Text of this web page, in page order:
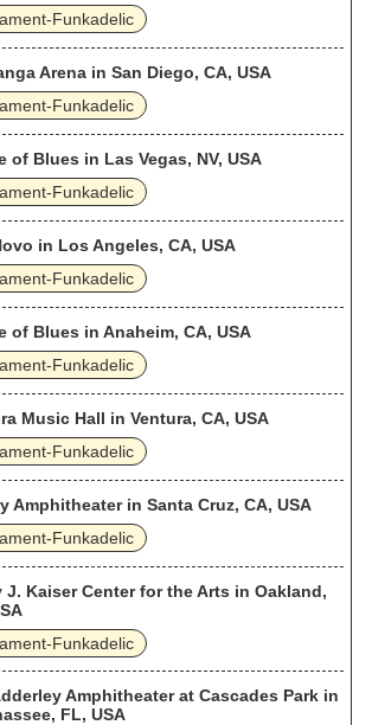
Funkadelic
Arena in San Diego, CA, USA
Funkadelic
of Blues in Las Vegas, NV, USA
Funkadelic
in Los Angeles, CA, USA
Funkadelic
of Blues in Anaheim, CA, USA
Funkadelic
Music Hall in Ventura, CA, USA
Funkadelic
Amphitheater in Santa Cruz, CA, USA
Funkadelic
J. Kaiser Center for the Arts in Oakland,
Funkadelic
Amphitheater at Cascades Park in
FL, USA